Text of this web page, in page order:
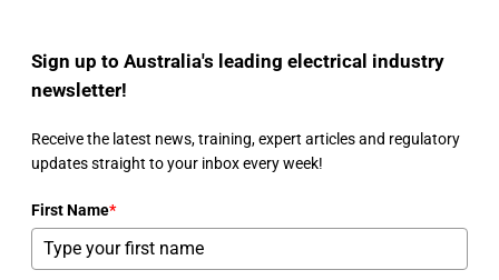
Sign up to Australia's leading electrical industry
newsletter!
Receive the latest news, training, expert articles and regulatory
updates straight to your inbox every week!
First Name*